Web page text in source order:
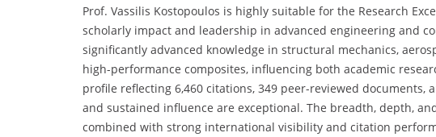
Prof. Vassilis Kostopoulos is highly suitable for the Research
scholarly impact and leadership in advanced engineering and
significantly advanced knowledge in structural mechanics,
high-performance composites, influencing both academic
profile reflecting 6,460 citations, 349 peer-reviewed
and sustained influence are exceptional. The breadth, depth,
combined with strong international visibility and citation